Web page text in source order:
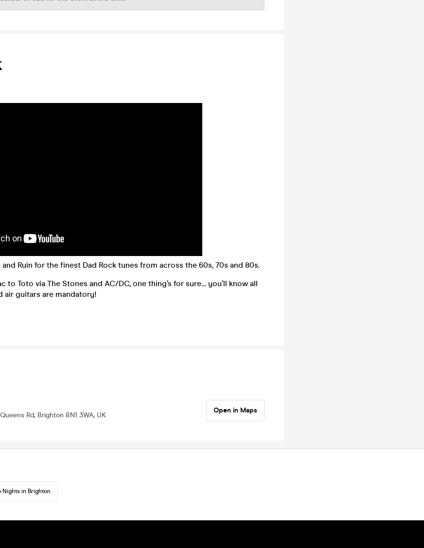
Ruin for the finest Dad Rock tunes from across the 60s, 70s and 80s.
to Toto via The Stones and AC/DC, one thing’s for sure… you’ll know all
air guitars are mandatory!
Rd, Brighton BN1 3WA, UK
Open in Maps
Nights in Brighton